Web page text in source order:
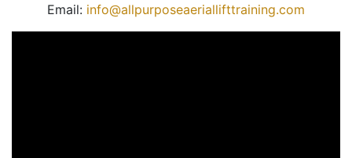
Email: info@allpurposeaeriallifttraining.com